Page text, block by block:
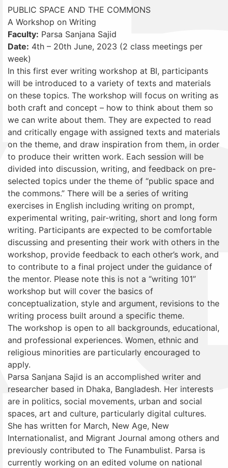
PUBLIC SPACE AND THE COMMONS
A Workshop on Writing
Faculty: Parsa Sanjana Sajid
Date: 4th – 20th June, 2023 (2 class meetings per
week)
In this first ever writing workshop at BI, participants
will be introduced to a variety of texts and materials
on these topics. The workshop will focus on writing as
both craft and concept – how to think about them so
we can write about them. They are expected to read
and critically engage with assigned texts and materials
on the theme, and draw inspiration from them, in order
to produce their written work. Each session will be
divided into discussion, writing, and feedback on pre-
selected topics under the theme of “public space and
the commons.” There will be a series of writing
exercises in English including writing on prompt,
experimental writing, pair-writing, short and long form
writing. Participants are expected to be comfortable
discussing and presenting their work with others in the
workshop, provide feedback to each other’s work, and
to contribute to a final project under the guidance of
the mentor. Please note this is not a “writing 101”
workshop but will cover the basics of
conceptualization, style and argument, revisions to the
writing process built around a specific theme.
The workshop is open to all backgrounds, educational,
and professional experiences. Women, ethnic and
religious minorities are particularly encouraged to
apply.
Parsa Sanjana Sajid is an accomplished writer and
researcher based in Dhaka, Bangladesh. Her interests
are in politics, social movements, urban and social
spaces, art and culture, particularly digital cultures.
She has written for March, New Age, New
Internationalist, and Migrant Journal among others and
previously contributed to The Funambulist. Parsa is
currently working on an edited volume on national